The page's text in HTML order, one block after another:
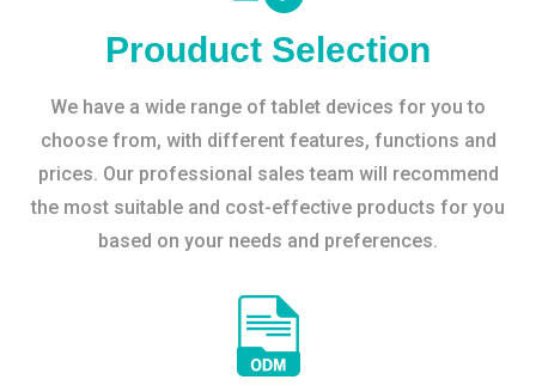
Prouduct Selection
We have a wide range of tablet devices for you to
choose from, with different features, functions and
prices. Our professional sales team will recommend
the most suitable and cost-effective products for you
based on your needs and preferences.